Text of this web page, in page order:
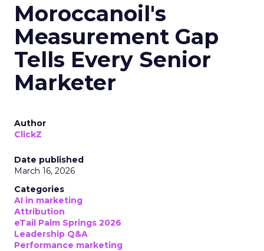
Moroccanoil's
Measurement Gap
Tells Every Senior
Marketer
Author
ClickZ
Date published
March 16, 2026
Categories
AI in marketing
Attribution
eTail Palm Springs 2026
Leadership Q&A
Performance marketing